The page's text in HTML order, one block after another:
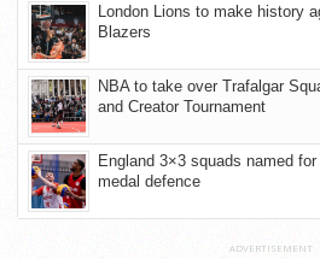
London Lions to make history
Blazers
NBA to take over Trafalgar
and Creator Tournament
England 3×3 squads named
medal defence
ADVERTISEMENT